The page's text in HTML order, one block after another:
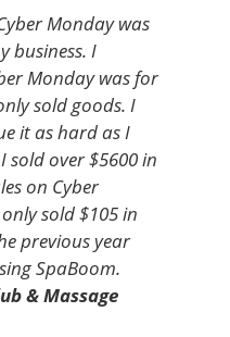
Monday was
business. I
Monday was for
sold goods. I
it as hard as I
sold over $5600 in
on Cyber
sold $105 in
previous year
SpaBoom.
& Massage